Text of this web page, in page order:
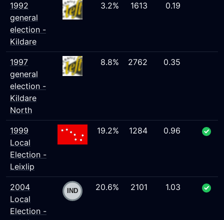
1992
general
election -
Kildare
3.2% 1613 0.19
1997
general
election -
Kildare
North
8.8% 2762 0.35
1999
Local
Election -
Leixlip
19.2% 1284 0.96
2004
Local
Election -
20.6% 2101 1.03